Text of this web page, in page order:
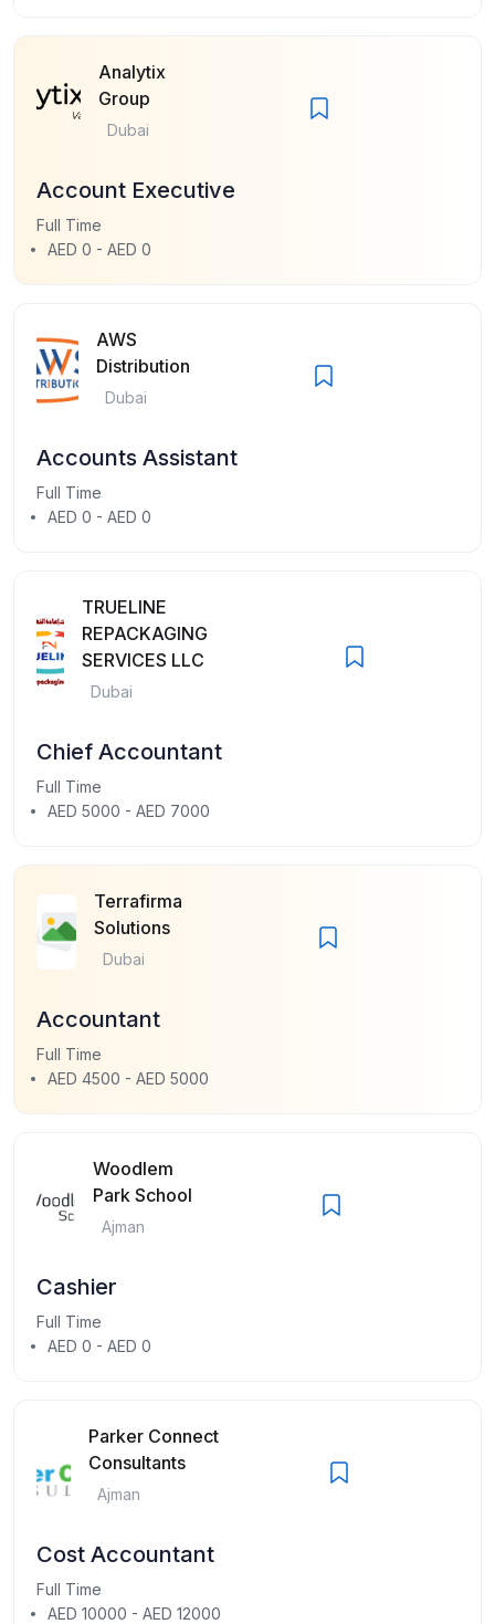
Analytix
Group
Dubai
Account Executive
Full Time
AED 0 - AED 0
AWS
Distribution
Dubai
Accounts Assistant
Full Time
AED 0 - AED 0
TRUELINE
REPACKAGING
SERVICES LLC
Dubai
Chief Accountant
Full Time
AED 5000 - AED 7000
Terrafirma
Solutions
Dubai
Accountant
Full Time
AED 4500 - AED 5000
Woodlem
Park School
Ajman
Cashier
Full Time
AED 0 - AED 0
Parker Connect
Consultants
Ajman
Cost Accountant
Full Time
AED 10000 - AED 12000